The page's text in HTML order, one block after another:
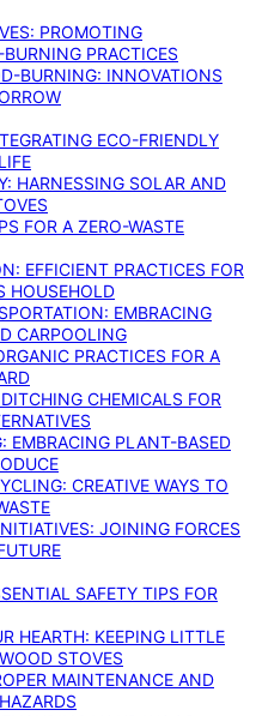
PROMOTING
PRACTICES
BURNING: INNOVATIONS
ECO-FRIENDLY
HARNESSING SOLAR AND
FOR A ZERO-WASTE
EFFICIENT PRACTICES FOR
HOUSEHOLD
EMBRACING
CARPOOLING
PRACTICES FOR A
CHEMICALS FOR
EMBRACING PLANT-BASED
CREATIVE WAYS TO
JOINING FORCES
SAFETY TIPS FOR
HEARTH: KEEPING LITTLE
STOVES
MAINTENANCE AND